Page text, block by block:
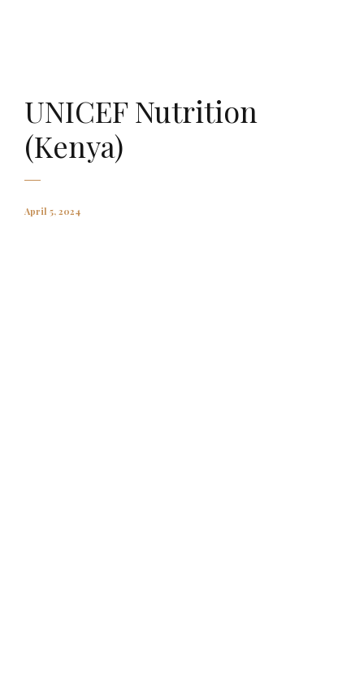
UNICEF Nutrition
(Kenya)
April 5, 2024